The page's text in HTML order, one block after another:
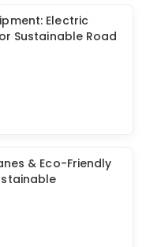
Electric
Sustainable Road
& Eco-Friendly